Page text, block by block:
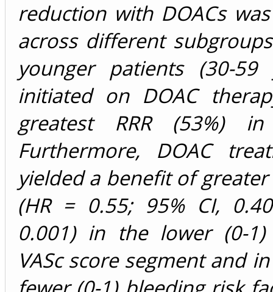
reduction with DOACs
across different
younger patients (30-59
initiated on DOAC
greatest RRR (53%)
Furthermore, DOAC
yielded a benefit of
(HR = 0.55; 95% CI,
0.001) in the lower (0-1)
VASc score segment and